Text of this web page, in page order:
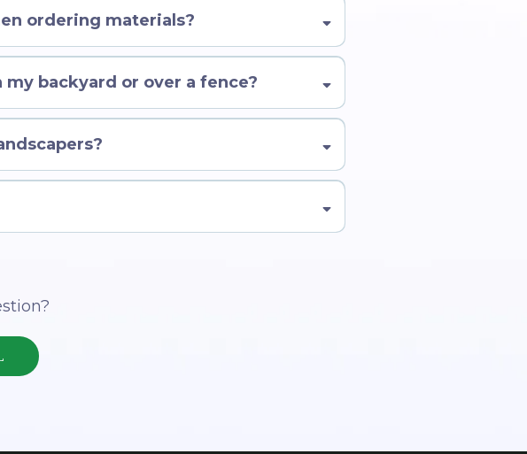
ordering materials?
backyard or over a fence?